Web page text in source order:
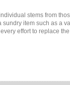
stems from
item such as a
effort to replace